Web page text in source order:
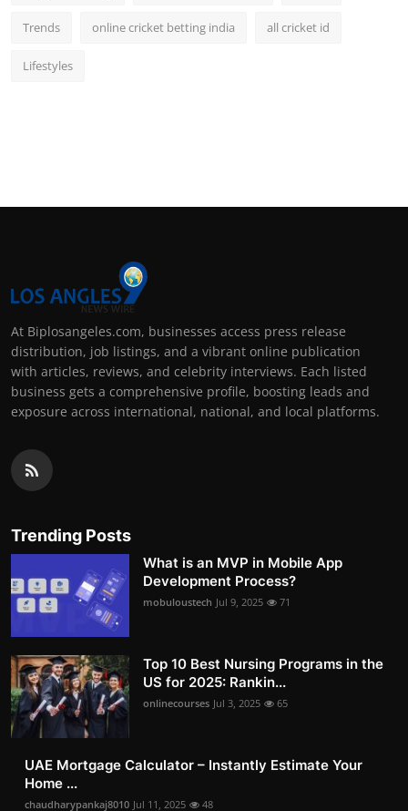
Trends online cricket betting india all cricket id
Lifestyles
At Biplosangeles.com, businesses access press release
distribution, job listings, and a vibrant online publication
with articles, reviews, and celebrity interviews. Each listed
business gets a comprehensive profile, boosting leads and
exposure across international, national, and local platforms.
Trending Posts
What is an MVP in Mobile App
Development Process?
mobuloustech Jul 9, 2025 71
Top 10 Best Nursing Programs in the
US for 2025: Rankin...
onlinecourses Jul 3, 2025 65
UAE Mortgage Calculator – Instantly Estimate Your
Home ...
chaudharypankaj8010 Jul 11, 2025 48